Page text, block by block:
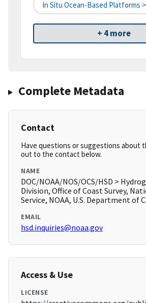
In Situ Ocean-Based Platforms
+ 4 more
Complete Metadata
Contact
Have questions or suggestions about
out to the contact below.
NAME
DOC/NOAA/NOS/OCS/HSD >
Division, Office of Coast Survey,
Service, NOAA, U.S. Department of
EMAIL
hsd.inquiries@noaa.gov
Access & Use
LICENSE